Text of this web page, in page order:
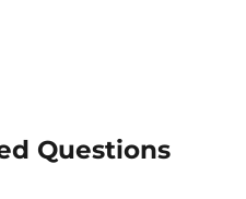
Questions